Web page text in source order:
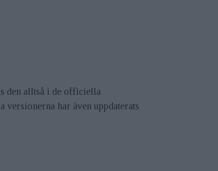
den alltså i de officiella
har även uppdaterats